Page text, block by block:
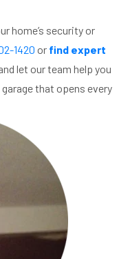
home’s security or
1420 or find expert
let our team help you
that opens every